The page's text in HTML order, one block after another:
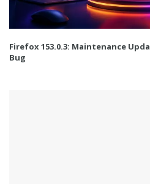
Firefox 153.0.3: Maintenance
Bug